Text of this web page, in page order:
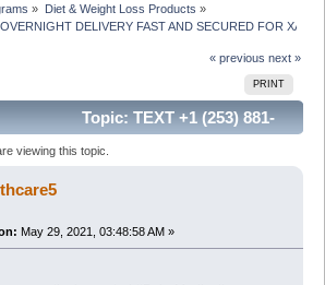
» Diet & Weight Loss Products »
DELIVERY FAST AND SECURED FOR
« previous next »
PRINT
Topic: TEXT +1 (253) 881-
DELIVERY FAST AND SECURED
(Read 6466 times)
viewing this topic.
May 29, 2021, 03:48:58 AM »